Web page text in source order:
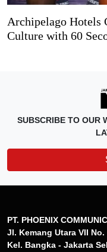
Archipelago Hotels
Culture with 60
SUBSCRIBE TO OUR
PT. PHOENIX
Jl. Kemang Utara VII
Kel. Bangka - Jakarta